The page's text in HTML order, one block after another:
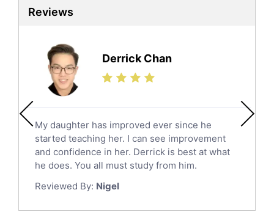
Reviews
Derrick Chan
My daughter has improved ever since he
started teaching her. I can see improvement
and confidence in her. Derrick is best at what
he does. You all must study from him.
Reviewed By: Nigel